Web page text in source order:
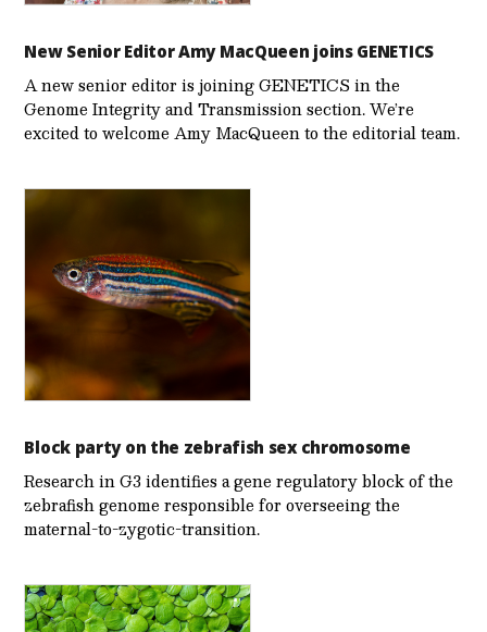
New Senior Editor Amy MacQueen joins GENETICS
A new senior editor is joining GENETICS in the
Genome Integrity and Transmission section. We’re
excited to welcome Amy MacQueen to the editorial team.
Block party on the zebrafish sex chromosome
Research in G3 identifies a gene regulatory block of the
zebrafish genome responsible for overseeing the
maternal-to-zygotic-transition.